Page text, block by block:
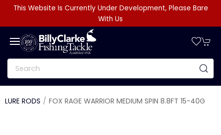
This Website Is Currently Under Development, Please Bare
With Us
LURE RODS FOX RAGE WARRIOR MEDIUM SPIN 8.8FT 15-40G